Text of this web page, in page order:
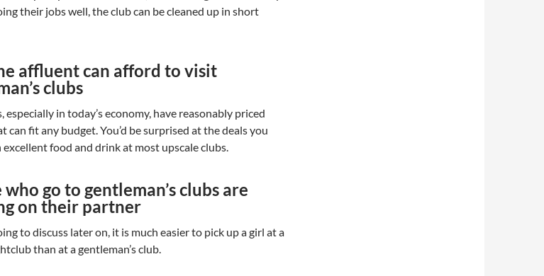
their jobs well, the club can be cleaned up in short
affluent can afford to visit
clubs
especially in today’s economy, have reasonably priced
can fit any budget. You’d be surprised at the deals you
excellent food and drink at most upscale clubs.
who go to gentleman’s clubs are
on their partner
to discuss later on, it is much easier to pick up a girl at a
than at a gentleman’s club.